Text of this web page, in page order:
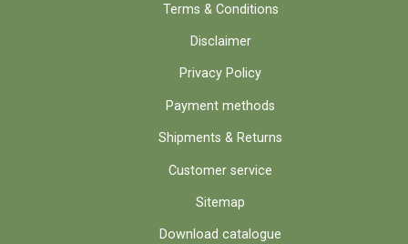
Terms & Conditions
Disclaimer
Privacy Policy
Payment methods
Shipments & Returns
Customer service
Sitemap
Download catalogue